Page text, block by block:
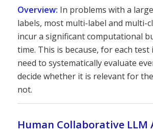
Overview: In problems with a
labels, most multi-label and multi-
incur a significant computational
time. This is because, for each test
need to systematically evaluate
decide whether it is relevant for
not.
Human Collaborative LLM